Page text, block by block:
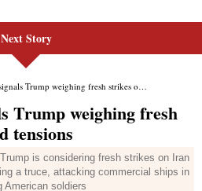
Next Story